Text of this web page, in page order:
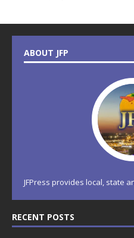
ABOUT JFP
JFPress provides local, state
RECENT POSTS